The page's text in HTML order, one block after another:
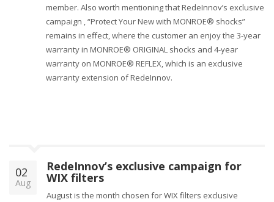
member. Also worth mentioning that RedeInnov’s exclusive
campaign , “Protect Your New with MONROE® shocks”
remains in effect, where the customer an enjoy the 3-year
warranty in MONROE® ORIGINAL shocks and 4-year
warranty on MONROE® REFLEX, which is an exclusive
warranty extension of RedeInnov.
02
Aug
RedeInnov’s exclusive campaign for
WIX filters
August is the month chosen for WIX filters exclusive